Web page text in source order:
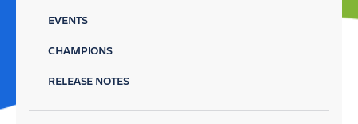
EVENTS
CHAMPIONS
RELEASE NOTES